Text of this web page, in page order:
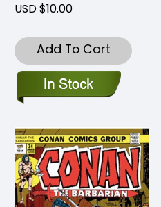
USD $10.00
Add To Cart